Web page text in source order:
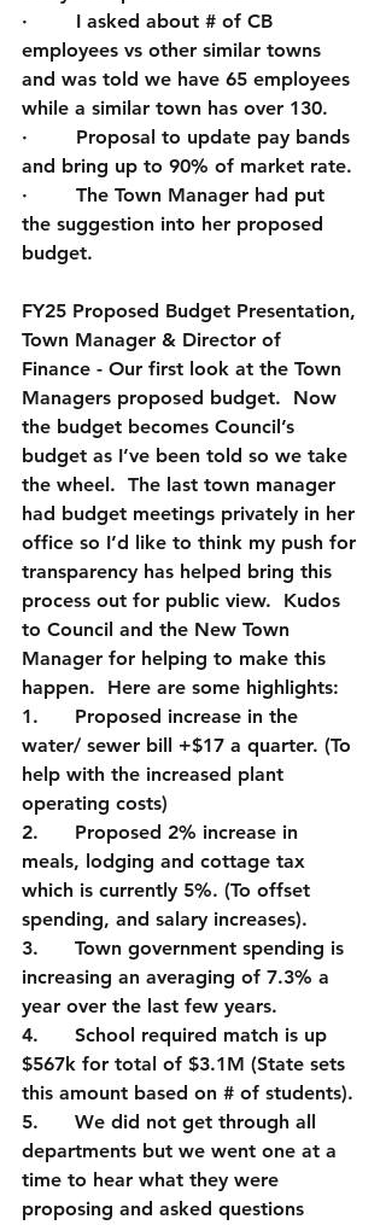
·        I asked about # of CB
employees vs other similar towns
and was told we have 65 employees
while a similar town has over 130.
·        Proposal to update pay bands
and bring up to 90% of market rate.
·        The Town Manager had put
the suggestion into her proposed
budget.
FY25 Proposed Budget Presentation,
Town Manager & Director of
Finance - Our first look at the Town
Managers proposed budget.  Now
the budget becomes Council’s
budget as I’ve been told so we take
the wheel.  The last town manager
had budget meetings privately in her
office so I’d like to think my push for
transparency has helped bring this
process out for public view.  Kudos
to Council and the New Town
Manager for helping to make this
happen.  Here are some highlights:
1.      Proposed increase in the
water/ sewer bill +$17 a quarter. (To
help with the increased plant
operating costs)
2.      Proposed 2% increase in
meals, lodging and cottage tax
which is currently 5%. (To offset
spending, and salary increases).
3.      Town government spending is
increasing an averaging of 7.3% a
year over the last few years.
4.      School required match is up
$567k for total of $3.1M (State sets
this amount based on # of students).
5.      We did not get through all
departments but we went one at a
time to hear what they were
proposing and asked questions